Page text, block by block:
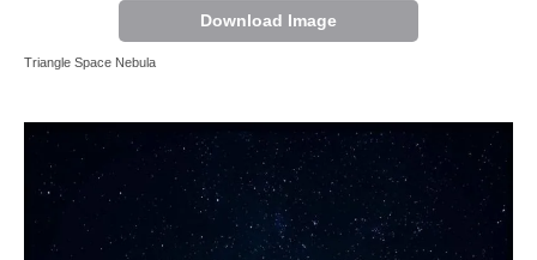
Download Image
Triangle Space Nebula